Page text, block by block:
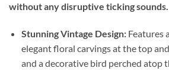
without any disruptive ticking sounds.
Stunning Vintage Design:Features
elegant floral carvings at the top
and a decorative bird perched atop